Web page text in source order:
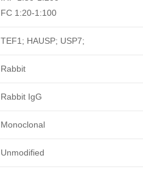
FC 1:20-1:100
TEF1; HAUSP; USP7;
Rabbit
Rabbit IgG
Monoclonal
Unmodified